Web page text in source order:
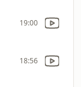
19:00
18:56